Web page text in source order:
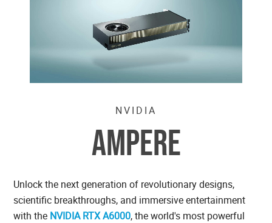
NVIDIA
AMPERE
Unlock the next generation of revolutionary designs,
scientific breakthroughs, and immersive entertainment
with the NVIDIA RTX A6000, the world's most powerful